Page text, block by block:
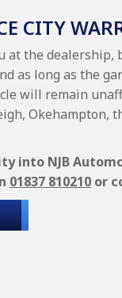
CITY
the dealership,
as long as the
will remain
Okehampton,
into NJB
01837 810210 or